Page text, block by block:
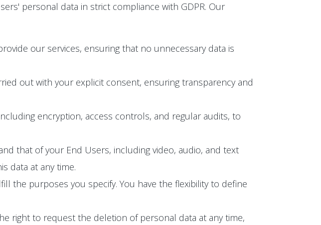
personal data in strict compliance with GDPR. Our
our services, ensuring that no unnecessary data is
out with your explicit consent, ensuring transparency and
encryption, access controls, and regular audits, to
that of your End Users, including video, audio, and text
data at any time.
the purposes you specify. You have the flexibility to define
right to request the deletion of personal data at any time,